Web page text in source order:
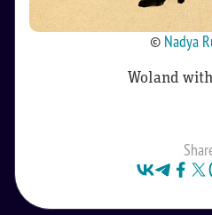
© Nadya
Woland